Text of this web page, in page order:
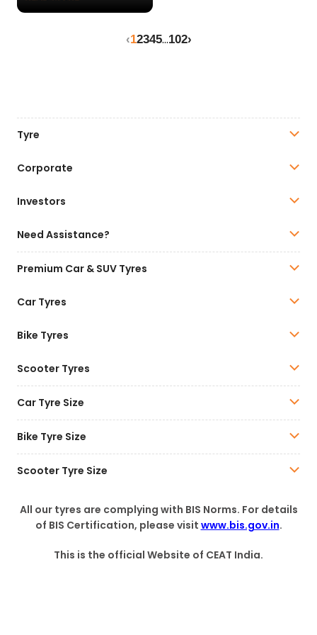
‹12345...102›
Tyre
Corporate
Investors
Need Assistance?
Premium Car & SUV Tyres
Car Tyres
Bike Tyres
Scooter Tyres
Car Tyre Size
Bike Tyre Size
Scooter Tyre Size
All our tyres are complying with BIS Norms. For details
of BIS Certification, please visit www.bis.gov.in.
This is the official Website of CEAT India.